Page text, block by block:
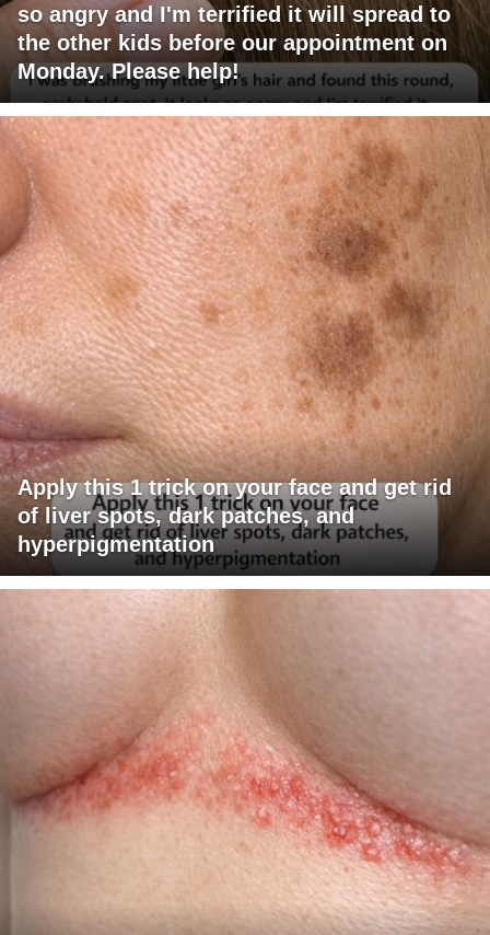
so angry and I'm terrified it will spread to
the other kids before our appointment on
Monday. Please help!
Apply this 1 trick on your face and get rid
of liver spots, dark patches, and
hyperpigmentation